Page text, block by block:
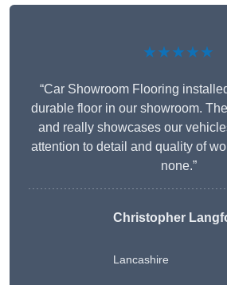
★★★★★
“Car Showroom Flooring
durable floor in our showroom.
and really showcases our
attention to detail and quality of
none.”
Christopher
Lancashire